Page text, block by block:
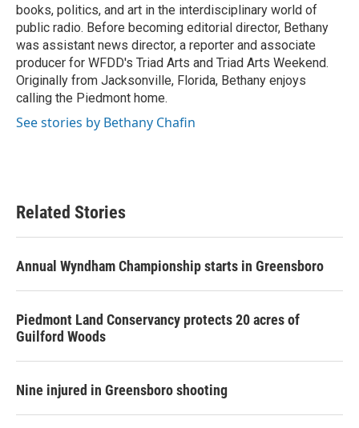
books, politics, and art in the interdisciplinary world of
public radio. Before becoming editorial director, Bethany
was assistant news director, a reporter and associate
producer for WFDD's Triad Arts and Triad Arts Weekend.
Originally from Jacksonville, Florida, Bethany enjoys
calling the Piedmont home.
See stories by Bethany Chafin
Related Stories
Annual Wyndham Championship starts in Greensboro
Piedmont Land Conservancy protects 20 acres of
Guilford Woods
Nine injured in Greensboro shooting